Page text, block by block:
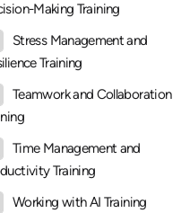
Making Training
Stress Management and
Training
Teamwork and Collaboration
Time Management and
Training
Working with AI Training